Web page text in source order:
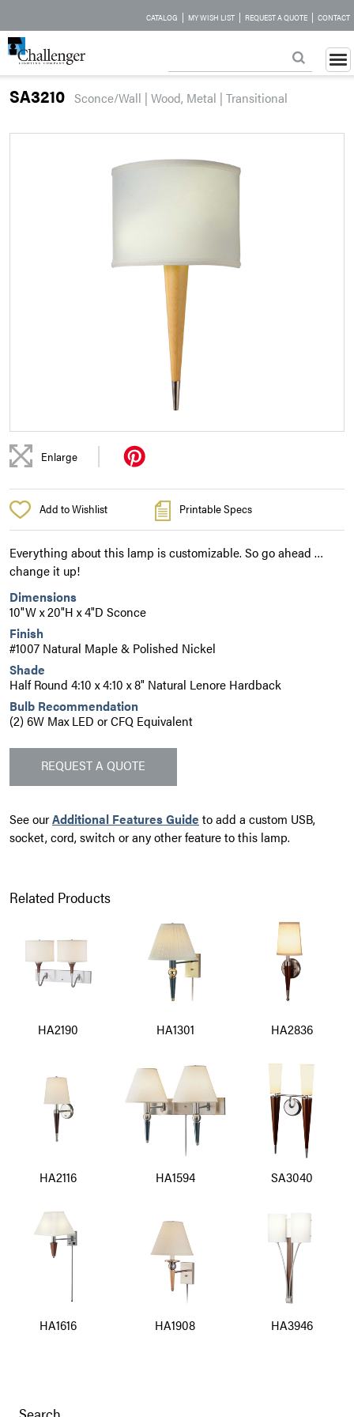
CATALOG | MY WISH LIST | REQUEST A QUOTE | CONTACT
Enlarge |
SA3210 Sconce/Wall | Wood, Metal | Transitional
Add to Wishlist Printable Specs
Everything about this lamp is customizable. So go ahead …
change it up!
Dimensions
10"W x 20"H x 4"D Sconce
Finish
#1007 Natural Maple & Polished Nickel
Shade
Half Round 4:10 x 4:10 x 8" Natural Lenore Hardback
Bulb Recommendation
(2) 6W Max LED or CFQ Equivalent
REQUEST A QUOTE
See ourAdditional Features Guide to add a custom USB,
socket, cord, switch or any other feature to this lamp.
Related Products
HA2190 HA1301 HA2836
HA2116 HA1594 SA3040
HA1616 HA1908 HA3946